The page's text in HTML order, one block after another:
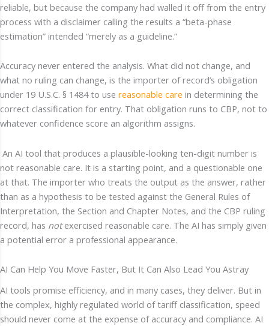
reliable, but because the company had walled it off from the entry
process with a disclaimer calling the results a “beta-phase
estimation” intended “merely as a guideline.”
Accuracy never entered the analysis. What did not change, and
what no ruling can change, is the importer of record’s obligation
under 19 U.S.C. § 1484 to use reasonable care in determining the
correct classification for entry. That obligation runs to CBP, not to
whatever confidence score an algorithm assigns.
An AI tool that produces a plausible-looking ten-digit number is
not reasonable care. It is a starting point, and a questionable one
at that. The importer who treats the output as the answer, rather
than as a hypothesis to be tested against the General Rules of
Interpretation, the Section and Chapter Notes, and the CBP ruling
record, has notexercised reasonable care. The AI has simply given
a potential error a professional appearance.
AI Can Help You Move Faster, But It Can Also Lead You Astray
AI tools promise efficiency, and in many cases, they deliver. But in
the complex, highly regulated world of tariff classification, speed
should never come at the expense of accuracy and compliance. AI